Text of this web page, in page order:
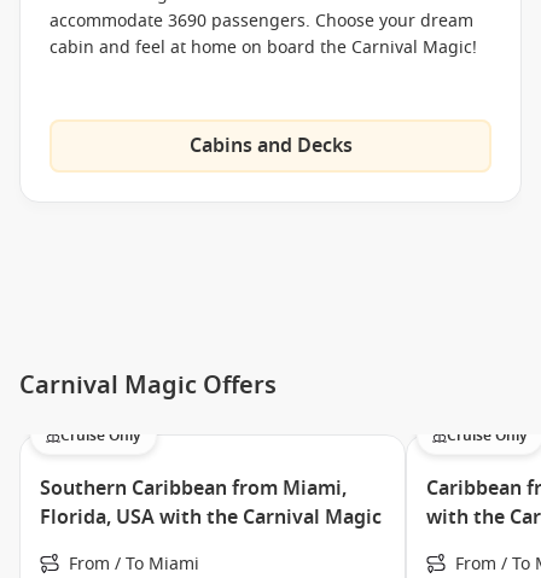
Burrito Bar
Cucina del Capitano
Green Eggs and Ham Breakfast
Meet the Fleet
Carnival Conquest
Carnival Dream
Carnival Ecstasy
Carnival Elation
accommodate 3690 passengers. Choose your dream
cabin and feel at home on board the Carnival Magic!
Cabins and Decks
Carnival Magic Offers
Cruise Only
Southern Caribbean from Miami,
Florida, USA with the Carnival Magic
From / To Miami
Cruise Only
Caribbean
with the
From / To